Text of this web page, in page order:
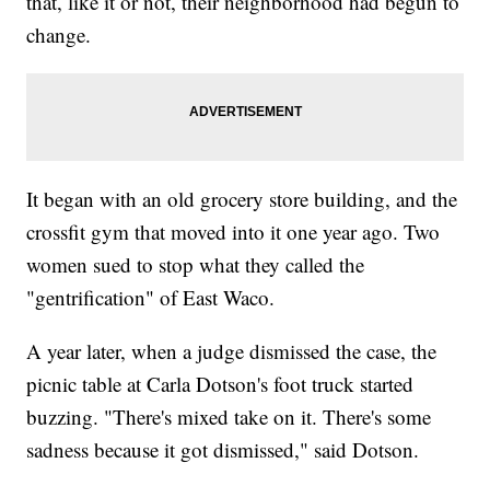
change.
It began with an old grocery store building, and the
crossfit gym that moved into it one year ago. Two
women sued to stop what they called the
"gentrification" of East Waco.
A year later, when a judge dismissed the case, the
picnic table at Carla Dotson's foot truck started
buzzing. "There's mixed take on it. There's some
sadness because it got dismissed," said Dotson.